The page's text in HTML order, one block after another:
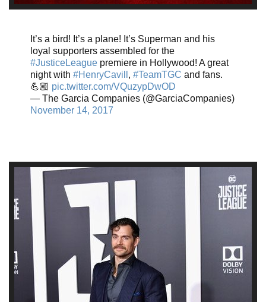
It’s a bird! It’s a plane! It’s Superman and his
loyal supporters assembled for the
#JusticeLeague premiere in Hollywood! A great
night with #HenryCavill , #TeamTGC and fans.
💪🏼 pic.twitter.com/VQuzypDwOD
— The Garcia Companies (@GarciaCompanies)
November 14, 2017